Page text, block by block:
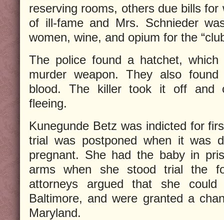
reserving rooms, others due bills
of ill-fame and Mrs. Schnieder
women, wine, and opium for the
The police found a hatchet,
murder weapon. They also
blood. The killer took it off and
fleeing.
Kunegunde Betz was indicted for
trial was postponed when it was
pregnant. She had the baby in
arms when she stood trial the
attorneys argued that she
Baltimore, and were granted a
Maryland.